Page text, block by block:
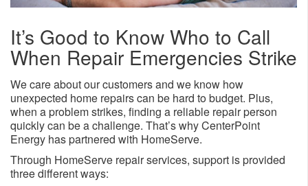
It’s Good to Know Who to Call
When Repair Emergencies Strike
We care about our customers and we know how
unexpected home repairs can be hard to budget. Plus,
when a problem strikes, finding a reliable repair person
quickly can be a challenge. That’s why CenterPoint
Energy has partnered with HomeServe.
Through HomeServe repair services, support is provided
three different ways: